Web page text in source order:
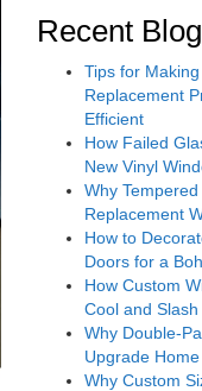
Recent
Tips for
Replacement
Efficient
How Failed
New Vinyl
Why
Replacement
How to
Doors for a
How Custom
Cool and
Why Double-
Upgrade
Why Custom